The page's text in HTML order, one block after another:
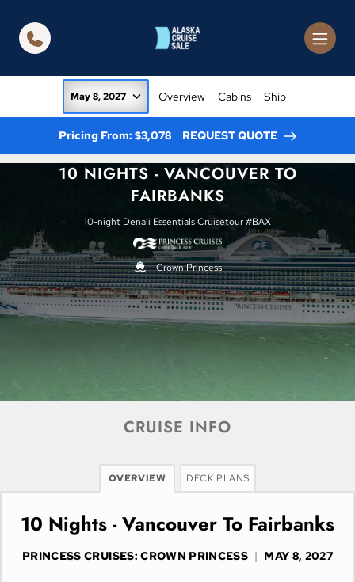
May 8, 2027 Overview Cabins Ship
Pricing From: $3,078 REQUEST QUOTE
10 NIGHTS - VANCOUVER TO
FAIRBANKS
10-night Denali Essentials Cruisetour #BAX
Crown Princess
CRUISE INFO
OVERVIEW DECK PLANS
10 Nights - Vancouver To Fairbanks
PRINCESS CRUISES: CROWN PRINCESS | MAY 8, 2027